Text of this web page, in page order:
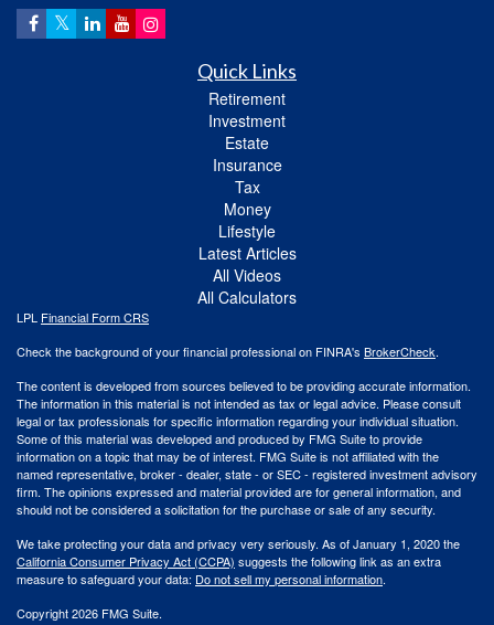
Quick Links
Retirement
Investment
Estate
Insurance
Tax
Money
Lifestyle
Latest Articles
All Videos
All Calculators
LPL Financial Form CRS
Check the background of your financial professional on FINRA's BrokerCheck.
The content is developed from sources believed to be providing accurate information.
The information in this material is not intended as tax or legal advice. Please consult
legal or tax professionals for specific information regarding your individual situation.
Some of this material was developed and produced by FMG Suite to provide
information on a topic that may be of interest. FMG Suite is not affiliated with the
named representative, broker - dealer, state - or SEC - registered investment advisory
firm. The opinions expressed and material provided are for general information, and
should not be considered a solicitation for the purchase or sale of any security.
We take protecting your data and privacy very seriously. As of January 1, 2020 the
California Consumer Privacy Act (CCPA) suggests the following link as an extra
measure to safeguard your data: Do not sell my personal information.
Copyright 2026 FMG Suite.